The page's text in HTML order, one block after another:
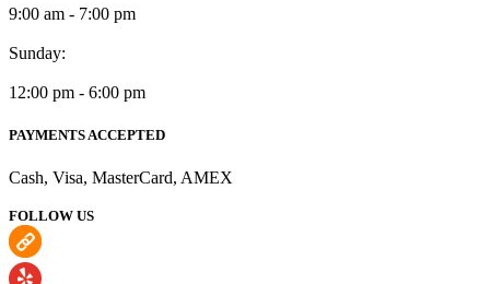
9:00 am - 7:00 pm
Sunday:
12:00 pm - 6:00 pm
PAYMENTS ACCEPTED
Cash, Visa, MasterCard, AMEX
FOLLOW US